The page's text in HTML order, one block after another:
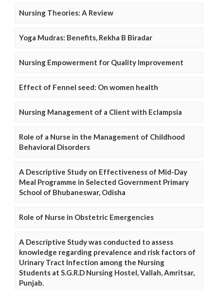
Nursing Theories: A Review
Yoga Mudras: Benefits, Rekha B Biradar
Nursing Empowerment for Quality Improvement
Effect of Fennel seed: On women health
Nursing Management of a Client with Eclampsia
Role of a Nurse in the Management of Childhood
Behavioral Disorders
A Descriptive Study on Effectiveness of Mid-Day
Meal Programme in Selected Government Primary
School of Bhubaneswar, Odisha
Role of Nurse in Obstetric Emergencies
A Descriptive Study was conducted to assess
knowledge regarding prevalence and risk factors of
Urinary Tract Infection among the Nursing
Students at S.G.R.D Nursing Hostel, Vallah, Amritsar,
Punjab.